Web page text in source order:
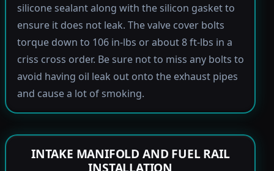
silicone sealant along with the silicon gasket to
ensure it does not leak. The valve cover bolts
torque down to 106 in-lbs or about 8 ft-lbs in a
criss cross order. Be sure not to miss any bolts to
avoid having oil leak out onto the exhaust pipes
and cause a lot of smoking.
INTAKE MANIFOLD AND FUEL RAIL
INSTALLATION